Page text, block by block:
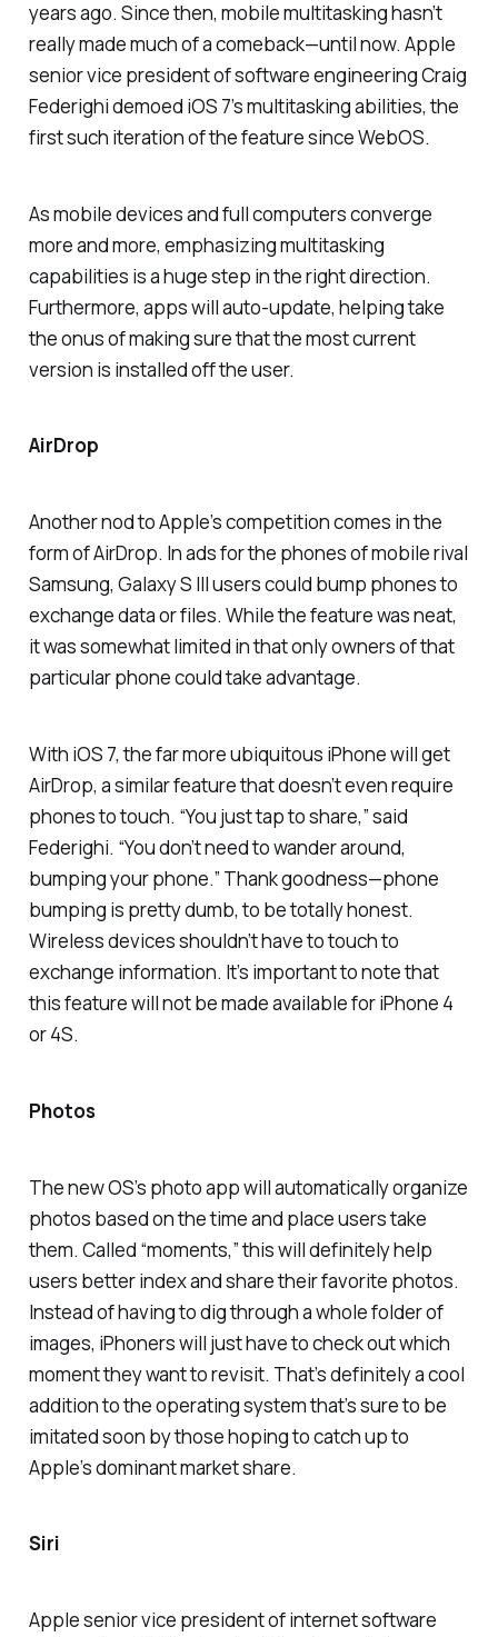
years ago. Since then, mobile multitasking hasn’t
really made much of a comeback—until now. Apple
senior vice president of software engineering Craig
Federighi demoed iOS 7’s multitasking abilities, the
first such iteration of the feature since WebOS.
As mobile devices and full computers converge
more and more, emphasizing multitasking
capabilities is a huge step in the right direction.
Furthermore, apps will auto-update, helping take
the onus of making sure that the most current
version is installed off the user.
AirDrop
Another nod to Apple’s competition comes in the
form of AirDrop. In ads for the phones of mobile rival
Samsung, Galaxy S III users could bump phones to
exchange data or files. While the feature was neat,
it was somewhat limited in that only owners of that
particular phone could take advantage.
With iOS 7, the far more ubiquitous iPhone will get
AirDrop, a similar feature that doesn’t even require
phones to touch. “You just tap to share,” said
Federighi. “You don’t need to wander around,
bumping your phone.” Thank goodness—phone
bumping is pretty dumb, to be totally honest.
Wireless devices shouldn’t have to touch to
exchange information. It’s important to note that
this feature will not be made available for iPhone 4
or 4S.
Photos
The new OS’s photo app will automatically organize
photos based on the time and place users take
them. Called “moments,” this will definitely help
users better index and share their favorite photos.
Instead of having to dig through a whole folder of
images, iPhoners will just have to check out which
moment they want to revisit. That’s definitely a cool
addition to the operating system that’s sure to be
imitated soon by those hoping to catch up to
Apple’s dominant market share.
Siri
Apple senior vice president of internet software